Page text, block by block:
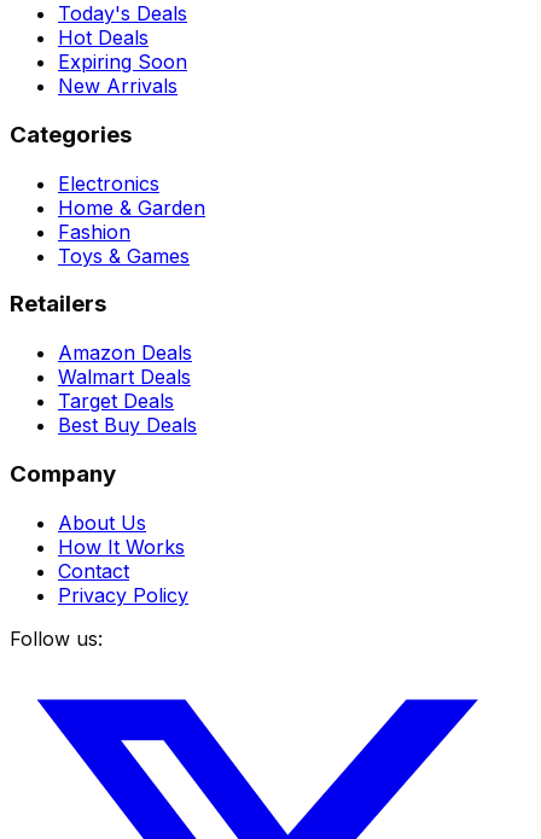
Today's Deals
Hot Deals
Expiring Soon
New Arrivals
Categories
Electronics
Home & Garden
Fashion
Toys & Games
Retailers
Amazon Deals
Walmart Deals
Target Deals
Best Buy Deals
Company
About Us
How It Works
Contact
Privacy Policy
Follow us: